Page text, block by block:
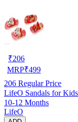
₹206
MRP₹499
206 Regular Price
LifeO Sandals for
10-12 Months
LifeO